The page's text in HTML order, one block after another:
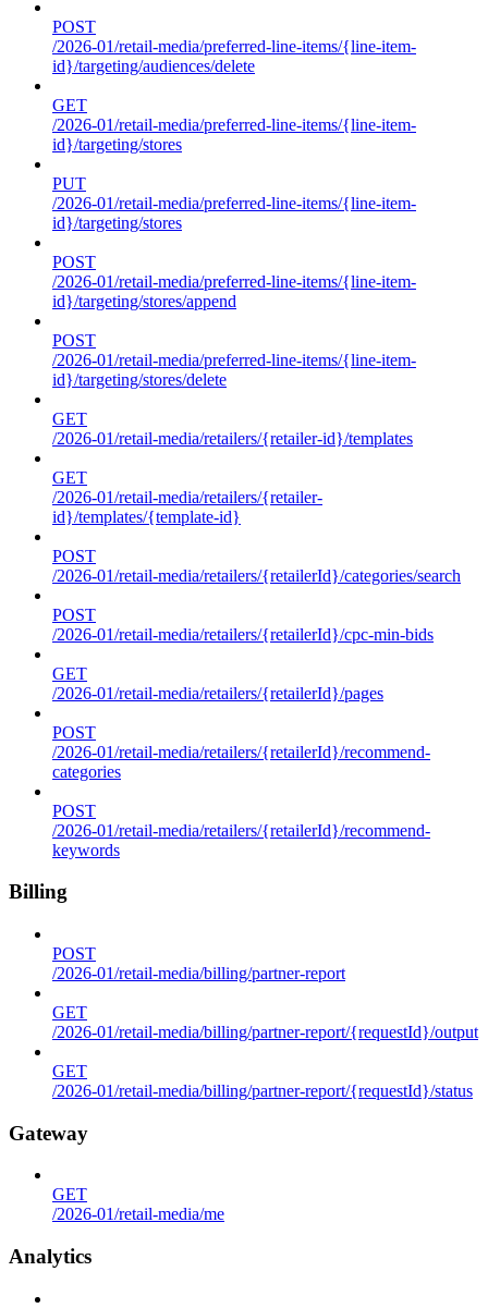
POST
/2026-01/retail-media/preferred-line-items/{line-item-
id}/targeting/audiences/delete
GET
/2026-01/retail-media/preferred-line-items/{line-item-
id}/targeting/stores
PUT
/2026-01/retail-media/preferred-line-items/{line-item-
id}/targeting/stores
POST
/2026-01/retail-media/preferred-line-items/{line-item-
id}/targeting/stores/append
POST
/2026-01/retail-media/preferred-line-items/{line-item-
id}/targeting/stores/delete
GET
/2026-01/retail-media/retailers/{retailer-id}/templates
GET
/2026-01/retail-media/retailers/{retailer-
id}/templates/{template-id}
POST
/2026-01/retail-media/retailers/{retailerId}/categories/search
POST
/2026-01/retail-media/retailers/{retailerId}/cpc-min-bids
GET
/2026-01/retail-media/retailers/{retailerId}/pages
POST
/2026-01/retail-media/retailers/{retailerId}/recommend-
categories
POST
/2026-01/retail-media/retailers/{retailerId}/recommend-
keywords
Billing
POST
/2026-01/retail-media/billing/partner-report
GET
/2026-01/retail-media/billing/partner-report/{requestId}/output
GET
/2026-01/retail-media/billing/partner-report/{requestId}/status
Gateway
GET
/2026-01/retail-media/me
Analytics